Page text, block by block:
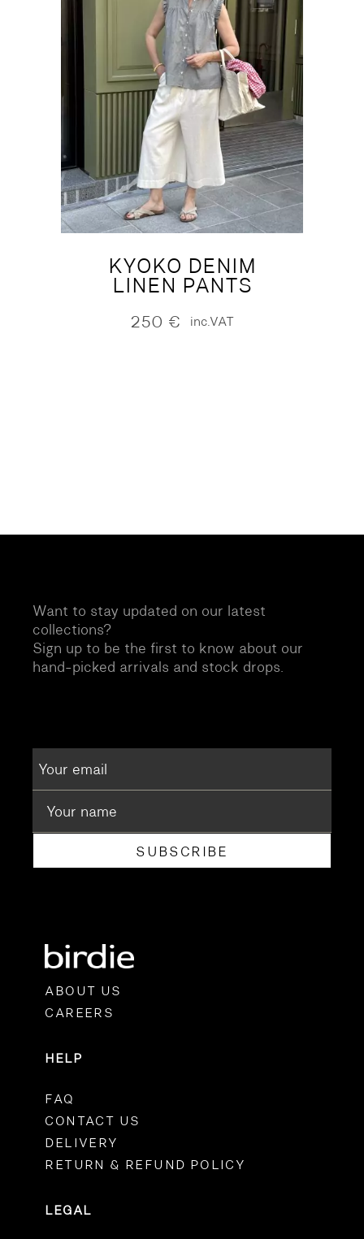
KYOKO DENIM
LINEN PANTS
250 € inc.VAT
Want to stay updated on our latest
collections?
Sign up to be the first to know about our
hand-picked arrivals and stock drops.
SUBSCRIBE
ABOUT US
CAREERS
HELP
FAQ
CONTACT US
DELIVERY
RETURN & REFUND POLICY
LEGAL